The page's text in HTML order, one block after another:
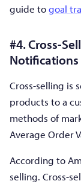
guide togoal
#4. Cross-
Notifications
Cross-selling is
products to a
methods of
Average Order
According to
selling. Cross-